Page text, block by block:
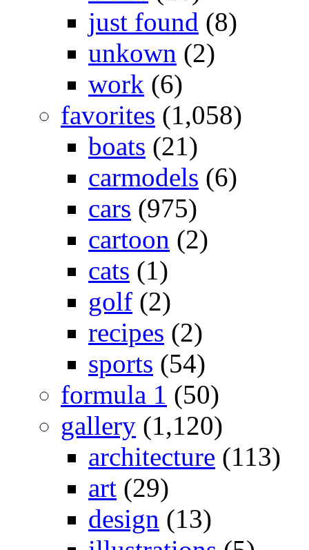
just found (8)
unkown (2)
work (6)
favorites (1,058)
boats (21)
carmodels (6)
cars (975)
cartoon (2)
cats (1)
golf (2)
recipes (2)
sports (54)
formula 1 (50)
gallery (1,120)
architecture (113)
art (29)
design (13)